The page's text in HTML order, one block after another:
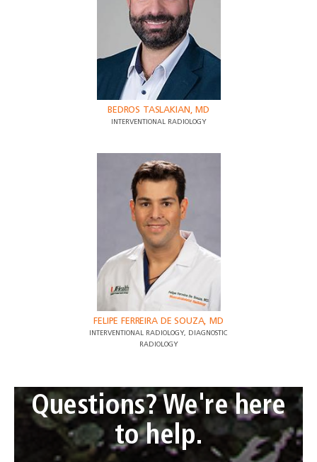
BEDROS TASLAKIAN, MD
INTERVENTIONAL RADIOLOGY
FELIPE FERREIRA DE SOUZA, MD
INTERVENTIONAL RADIOLOGY, DIAGNOSTIC
RADIOLOGY
Questions? We're here
to help.